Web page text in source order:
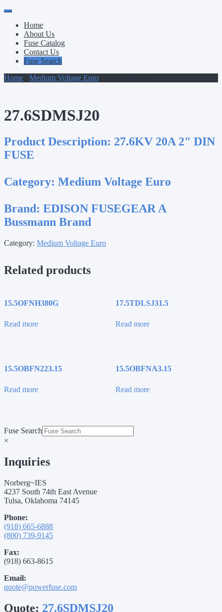
Primary
Menu
Skip
contentHome
About Us
Fuse Catalog
Contact Us
Fuse Search
Home
Medium Voltage Euro
27.6SDMSJ20
Product Description: 27.6KV 20A 2" DIN
FUSE
Category: Medium Voltage Euro
Brand: EDISON FUSEGEAR A
Bussmann Brand
Category: Medium Voltage Euro
Related products
15.5OFNH380G
Read more
17.5TDLSJ31.5
Read more
15.5OBFN223.15
Read more
15.5OBFNA3.15
Read more
Fuse Search
×
Inquiries
Norberg~IES
4237 South 74th East Avenue
Tulsa, Oklahoma 74145
Phone:
(918) 665-6888
(800) 739-9145
Fax:
(918) 663-8615
Email:
quote@powerfuse.com
Quote: 27.6SDMSJ20